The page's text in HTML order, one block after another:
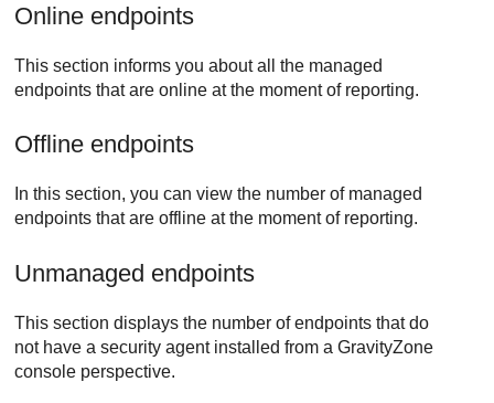
Online endpoints
This section informs you about all the managed
endpoints that are online at the moment of reporting.
Offline endpoints
In this section, you can view the number of managed
endpoints that are offline at the moment of reporting.
Unmanaged endpoints
This section displays the number of endpoints that do
not have a security agent installed from aGravityZone
console perspective.